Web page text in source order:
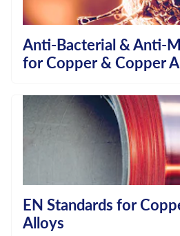
Anti-Bacterial & Anti-
for Copper & Copper
EN Standards for
Alloys